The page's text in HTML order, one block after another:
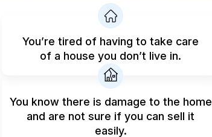
You’re tired of having to take care
of a house you don’t live in.
You know there is damage to the home
and are not sure if you can sell it
easily.